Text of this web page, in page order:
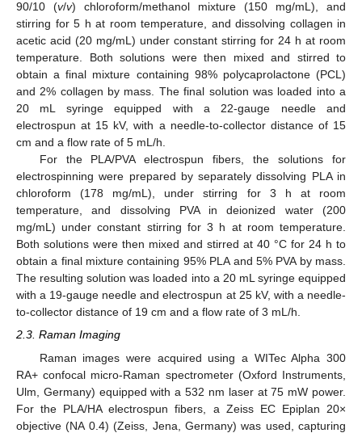
90/10 (v/v) chloroform/methanol mixture (150 mg/mL), and
stirring for 5 h at room temperature, and dissolving collagen in
acetic acid (20 mg/mL) under constant stirring for 24 h at room
temperature. Both solutions were then mixed and stirred to
obtain a final mixture containing 98% polycaprolactone (PCL)
and 2% collagen by mass. The final solution was loaded into a
20 mL syringe equipped with a 22-gauge needle and
electrospun at 15 kV, with a needle-to-collector distance of 15
cm and a flow rate of 5 mL/h.
For the PLA/PVA electrospun fibers, the solutions for
electrospinning were prepared by separately dissolving PLA in
chloroform (178 mg/mL), under stirring for 3 h at room
temperature, and dissolving PVA in deionized water (200
mg/mL) under constant stirring for 3 h at room temperature.
Both solutions were then mixed and stirred at 40 °C for 24 h to
obtain a final mixture containing 95% PLA and 5% PVA by mass.
The resulting solution was loaded into a 20 mL syringe equipped
with a 19-gauge needle and electrospun at 25 kV, with a needle-
to-collector distance of 19 cm and a flow rate of 3 mL/h.
2.3. Raman Imaging
Raman images were acquired using a WITec Alpha 300
RA+ confocal micro-Raman spectrometer (Oxford Instruments,
Ulm, Germany) equipped with a 532 nm laser at 75 mW power.
For the PLA/HA electrospun fibers, a Zeiss EC Epiplan 20×
objective (NA 0.4) (Zeiss, Jena, Germany) was used, capturing